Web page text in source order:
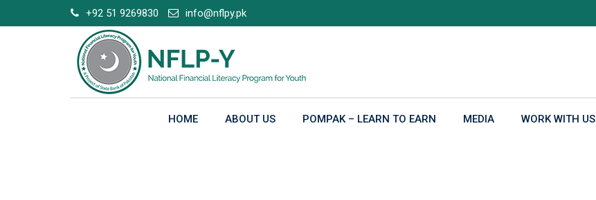
to
+92 51 9269830 info@nflpy.pk
HOME ABOUT US POMPAK – LEARN TO EARN MEDIA WORK WITH US